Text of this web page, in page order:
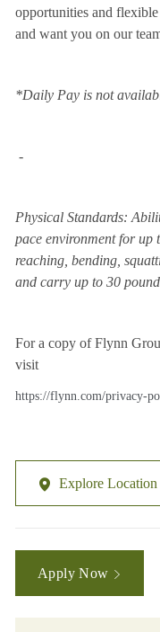
opportunities and
and want you on our
*Daily Pay is not
-
Physical Standards:
pace environment for up
reaching, bending,
and carry up to 30
For a copy of Flynn
visit
https://flynn.com/privacy-
Explore Location
Apply Now